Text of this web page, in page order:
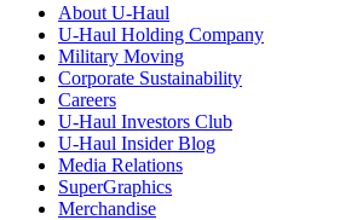
About U-Haul
U-Haul Holding Company
Military Moving
Corporate Sustainability
Careers
U-Haul Investors Club
U-Haul Insider Blog
Media Relations
SuperGraphics
Merchandise